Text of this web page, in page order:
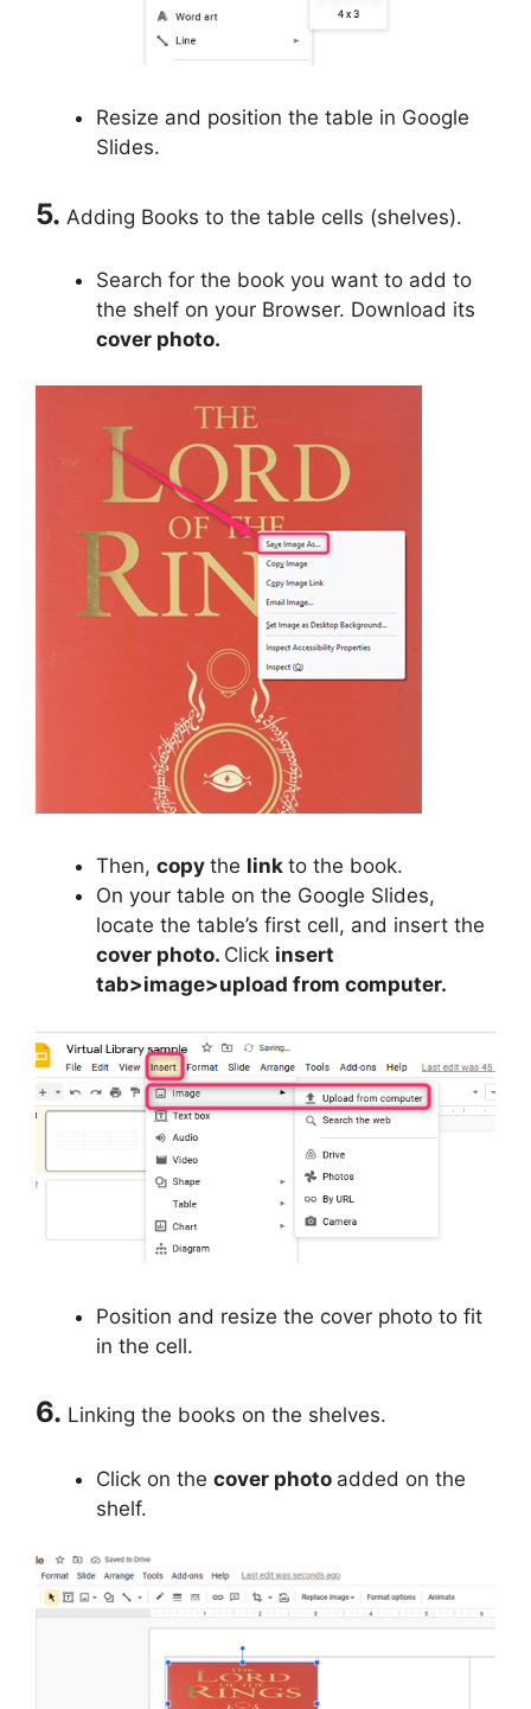
Resize and position the table in Google
Slides.
5. Adding Books to the table cells (shelves).
Search for the book you want to add to
the shelf on your Browser. Download its
cover photo.
Then, copy the link to the book.
On your table on the Google Slides,
locate the table’s first cell, and insert the
cover photo. Click insert
tab>image>upload from computer.
Position and resize the cover photo to fit
in the cell.
6. Linking the books on the shelves.
Click on the cover photo added on the
shelf.